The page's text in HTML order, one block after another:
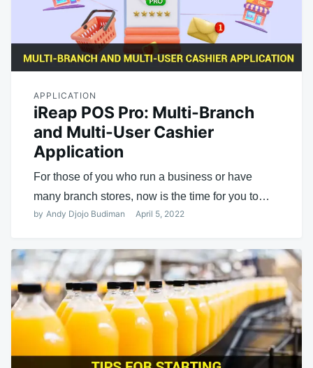
APPLICATION
iReap POS Pro: Multi-Branch
and Multi-User Cashier
Application
For those of you who run a business or have
many branch stores, now is the time for you to…
by Andy Djojo Budiman April 5, 2022